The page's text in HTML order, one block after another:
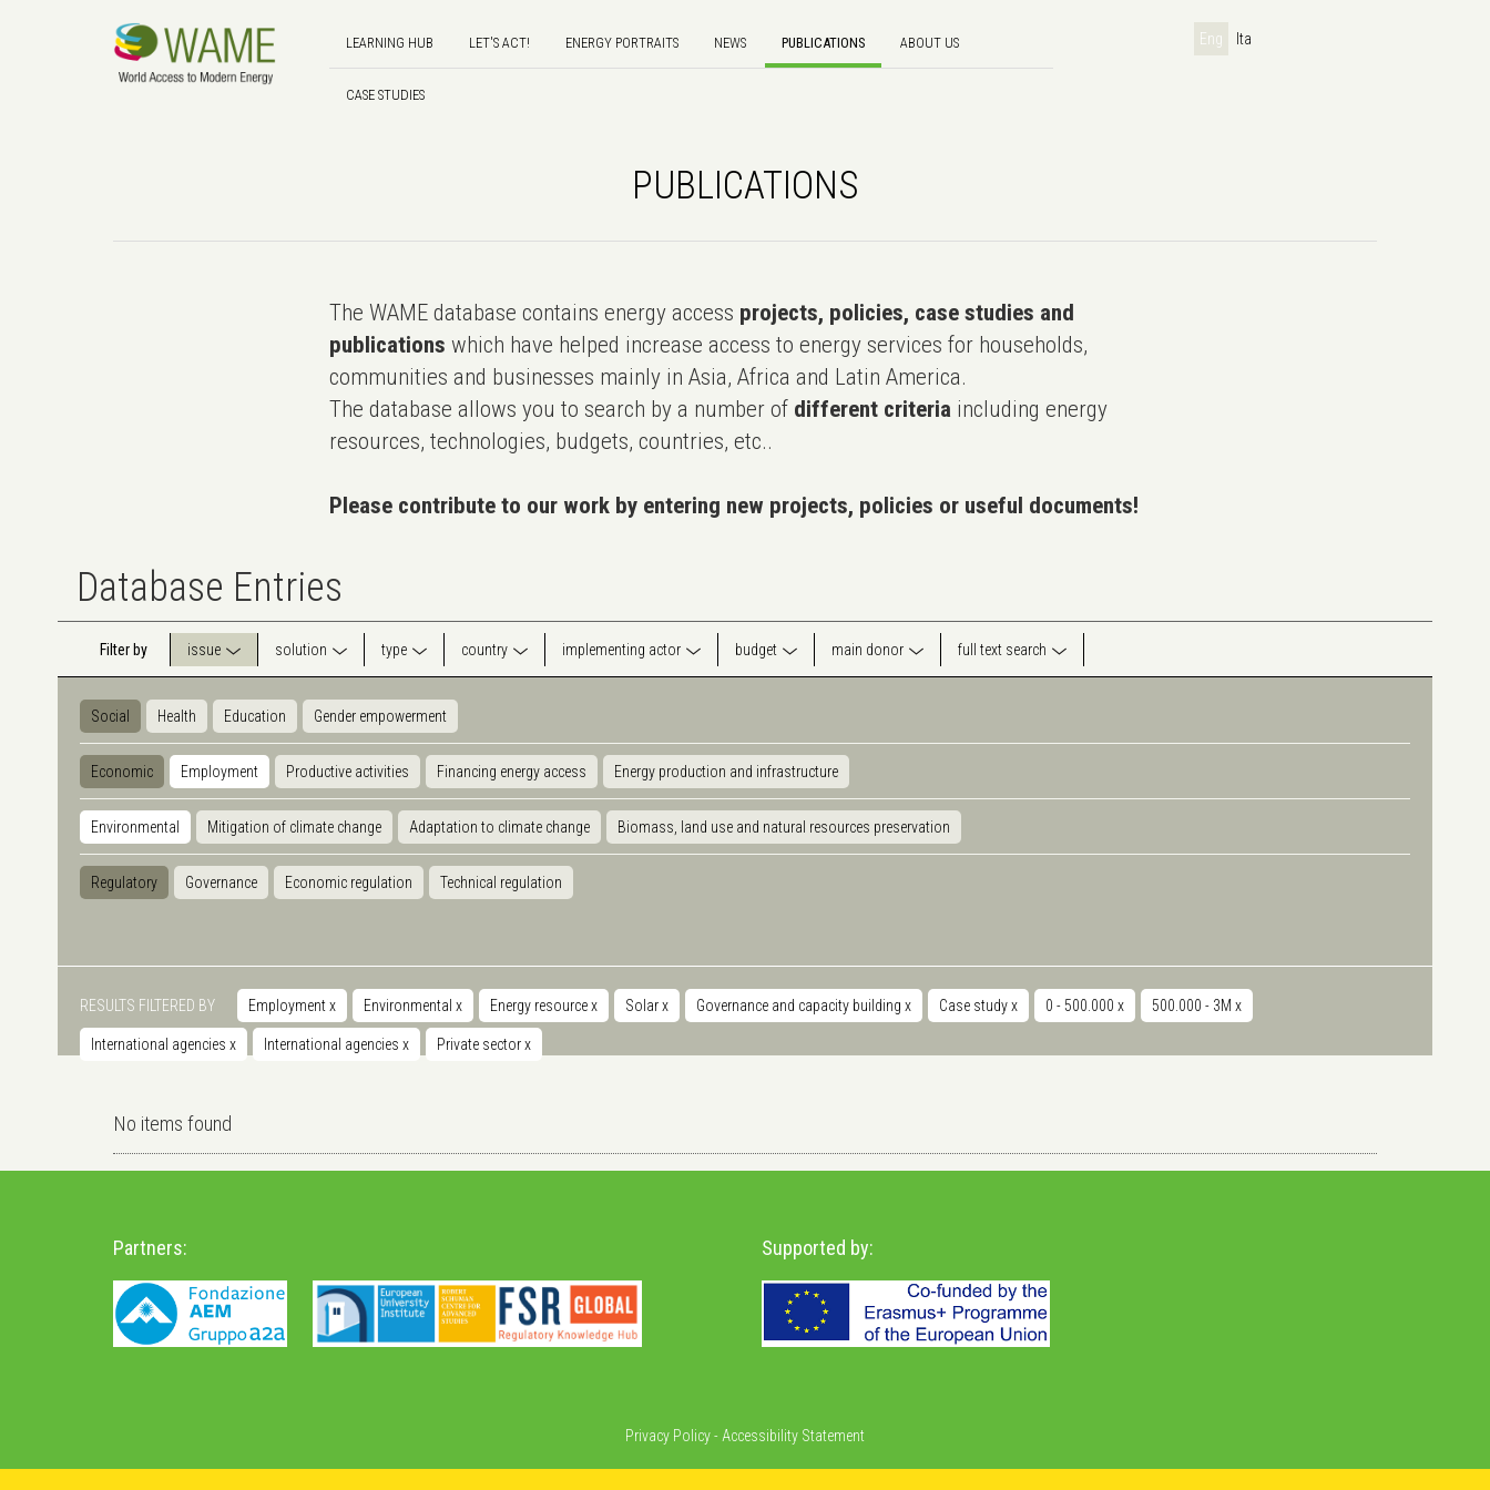
LEARNING HUB LET'S ACT! ENERGY PORTRAITS NEWS PUBLICATIONS ABOUT US
CASE STUDIES
Eng Ita
PUBLICATIONS
The WAME database contains energy access projects, policies, case studies and
publications which have helped increase access to energy services for households,
communities and businesses mainly in Asia, Africa and Latin America.
The database allows you to search by a number of different criteria including energy
resources, technologies, budgets, countries, etc..
Please contribute to our work by entering new projects, policies or useful documents!
Database Entries
Filter by issue solution type country implementing actor budget main donor full text search
Social Health Education Gender empowerment
Economic Employment Productive activities Financing energy access Energy production and infrastructure
Environmental Mitigation of climate change Adaptation to climate change Biomass, land use and natural resources preservation
Regulatory Governance Economic regulation Technical regulation
RESULTS FILTERED BY Employmentx Environmental x Energy resourcex Solarx Governance and capacity building x Case studyx 0 - 500.000 x 500.000 - 3M x
International agencies x International agencies x Private sectorx
No items found
Partners: Supported by:
Privacy Policy- Accessibility Statement